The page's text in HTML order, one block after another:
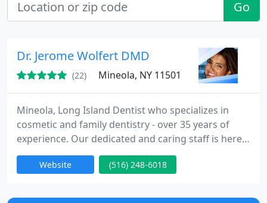
Go
Dr. Jerome Wolfert DMD
(22) Mineola, NY 11501
Mineola, Long Island Dentist who specializes in
cosmetic and family dentistry - over 35 years of
experience. Our dedicated and caring staff is here
to provide you with world class service and the
personalized care that you deserve! One of our
who comes into our office. We pride ourselves in
Website (516) 248-6018